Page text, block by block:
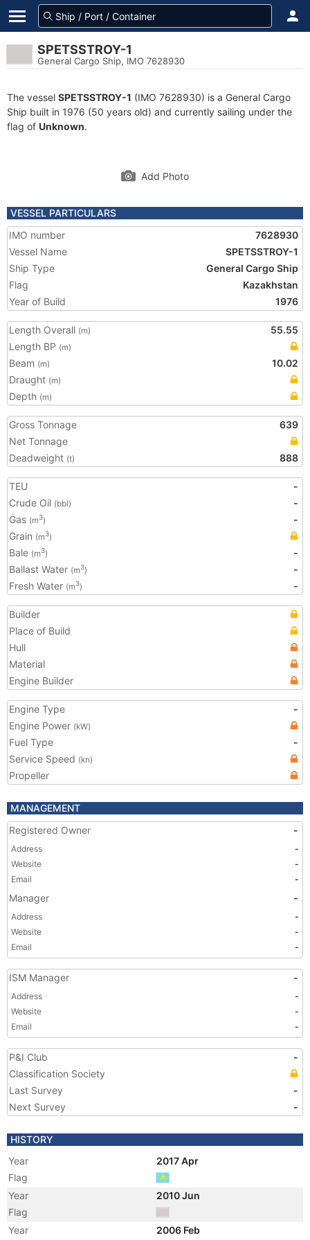
SPETSSTROY-1
General Cargo Ship, IMO 7628930
The vessel SPETSSTROY-1 (IMO 7628930) is a General Cargo
Ship built in 1976 (50 years old) and currently sailing under the
flag of Unknown.
Add Photo
VESSEL PARTICULARS
IMO number
7628930
Vessel Name
SPETSSTROY-1
Ship Type
General Cargo Ship
Flag
Kazakhstan
Year of Build
1976
Length Overall (m)
55.55
Length BP (m)
Beam (m)
10.02
Draught (m)
Depth (m)
Gross Tonnage
639
Net Tonnage
Deadweight (t) 888
TEU
-
Crude Oil (bbl)
-
Gas (m3)
-
Grain (m3)
Bale (m3)
-
Ballast Water (m3)
-
Fresh Water (m3) -
Builder
Place of Build
Hull
Material
Engine Builder
Engine Type
-
Engine Power (kW)
Fuel Type
-
Service Speed (kn)
Propeller
MANAGEMENT
Registered Owner
-
Address
-
Website
-
Email
-
Manager -
Address
-
Website
-
Email
-
ISM Manager -
Address
-
Website
-
Email
-
P&I Club
-
Classification Society
Last Survey
-
Next Survey
-
HISTORY
Year
2017 Apr
Flag
Year
2010 Jun
Flag
Year
2006 Feb